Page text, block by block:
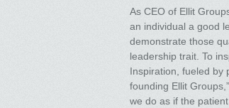
As CEO of Ellit
an individual a good
demonstrate those
leadership trait. To
Inspiration, fueled by
founding Ellit
we do as if the